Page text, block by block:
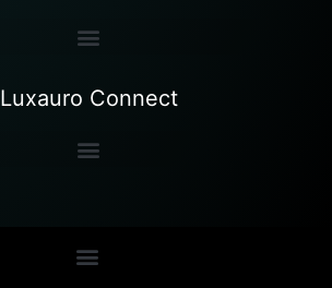
Luxauro Connect